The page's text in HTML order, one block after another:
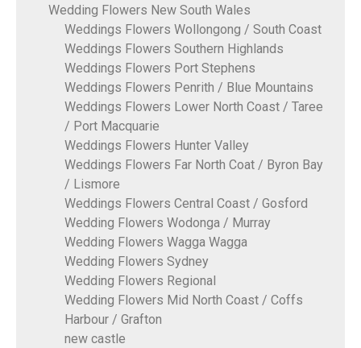
Wedding Flowers New South Wales
Weddings Flowers Wollongong / South Coast
Weddings Flowers Southern Highlands
Weddings Flowers Port Stephens
Weddings Flowers Penrith / Blue Mountains
Weddings Flowers Lower North Coast / Taree
/ Port Macquarie
Weddings Flowers Hunter Valley
Weddings Flowers Far North Coat / Byron Bay
/ Lismore
Weddings Flowers Central Coast / Gosford
Wedding Flowers Wodonga / Murray
Wedding Flowers Wagga Wagga
Wedding Flowers Sydney
Wedding Flowers Regional
Wedding Flowers Mid North Coast / Coffs
Harbour / Grafton
new castle